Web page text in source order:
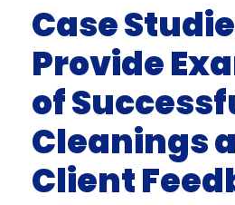
Case
Provide
of
Cleanings
Client